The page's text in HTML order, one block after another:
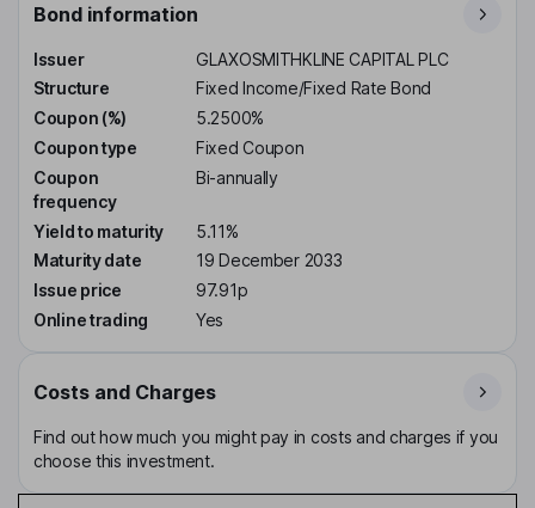
Bond information
Issuer
GLAXOSMITHKLINE CAPITAL PLC
Structure
Fixed Income/Fixed Rate Bond
Coupon (%)
5.2500%
Coupon type
Fixed Coupon
Coupon
frequency
Bi-annually
Yield to maturity
5.11%
Maturity date
19 December 2033
Issue price
97.91p
Online trading
Yes
Costs and Charges
Find out how much you might pay in costs and charges if you
choose this investment.